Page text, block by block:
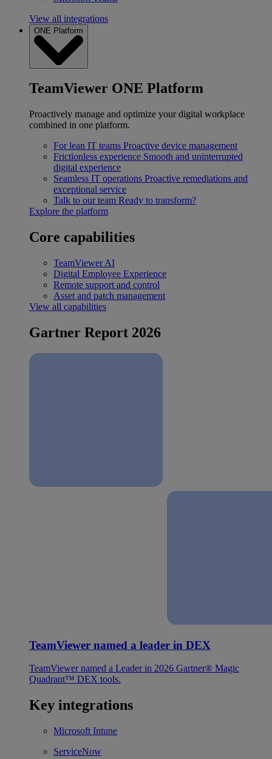
View all integrations
ONE Platform
TeamViewer ONE Platform
Proactively manage and optimize your digital workplace
combined in one platform.
For lean IT teams Proactive device management
Frictionless experience Smooth and uninterrupted
digital experience
Seamless IT operations Proactive remediations and
exceptional service
Talk to our team Ready to transform?
Explore the platform
Core capabilities
TeamViewer AI
Digital Employee Experience
Remote support and control
Asset and patch management
View all capabilities
Gartner Report 2026
TeamViewer named a leader in DEX
TeamViewer named a Leader in 2026 Gartner® Magic
Quadrant™ DEX tools.
Key integrations
Microsoft Intune
ServiceNow